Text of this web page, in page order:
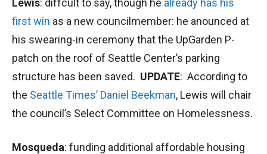
Lewis: diffcult to say, though he already has his
first win as a new councilmember: he anounced at
his swearing-in ceremony that the UpGarden P-
patch on the roof of Seattle Center’s parking
structure has been saved. UPDATE: According to
the Seattle Times’ Daniel Beekman, Lewis will chair
the council’s Select Committee on Homelessness.
Mosqueda: funding additional affordable housing